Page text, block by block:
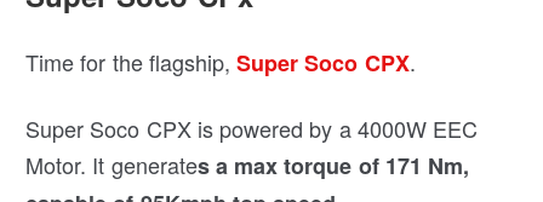
Time for the flagship,Super Soco CPX.
Super Soco CPX is powered by a 4000W EEC
Motor. It generates a max torque of 171 Nm,